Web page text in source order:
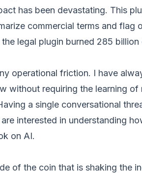
has been devastating. This
commercial terms and flag
legal plugin burned 285
operational friction. I have
without requiring the learning
a single conversational
interested in understanding
on AI.
of the coin that is shaking the